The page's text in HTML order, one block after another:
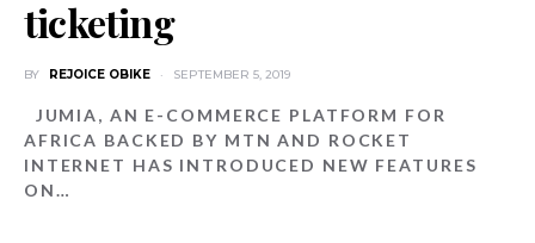
ticketing
BY REJOICE OBIKE SEPTEMBER 5, 2019
JUMIA, AN E-COMMERCE PLATFORM FOR
AFRICA BACKED BY MTN AND ROCKET
INTERNET HAS INTRODUCED NEW FEATURES
ON…